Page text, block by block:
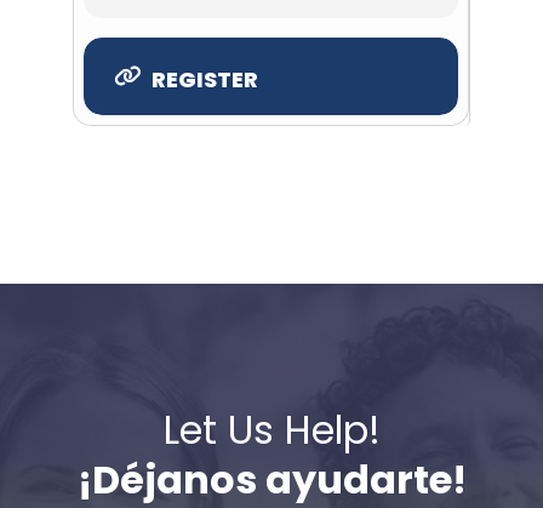
REGISTER
Let Us Help!
¡Déjanos ayudarte!